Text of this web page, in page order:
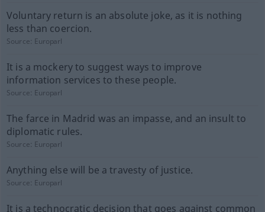
Voluntary return is an absolute joke, as it is nothing
less than coercion.
Source: Europarl
It is a mockery to suggest ways to improve
information services to these people.
Source: Europarl
The farce in Madrid was an impasse, and an insult to
diplomatic rules.
Source: Europarl
Anything else will be a travesty of justice.
Source: Europarl
It is a technocratic decision that goes against common